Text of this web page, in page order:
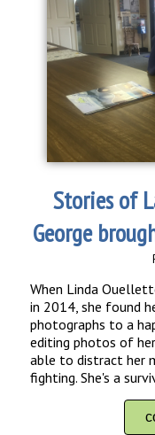
Stories of
George
When Linda
in 2014, she found
photographs to a
editing photos of
able to distract her
fighting. She's a